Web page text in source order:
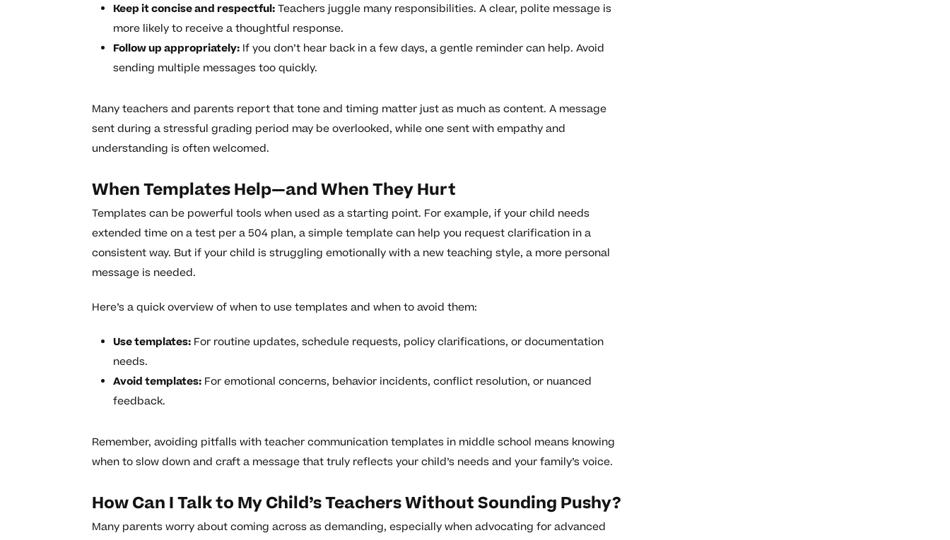
Keep it concise and respectful:Teachers juggle many responsibilities. A clear, polite message is
more likely to receive a thoughtful response.
Follow up appropriately: If you don’t hear back in a few days, a gentle reminder can help. Avoid
sending multiple messages too quickly.
Many teachers and parents report that tone and timing matter just as much as content. A message
sent during a stressful grading period may be overlooked, while one sent with empathy and
understanding is often welcomed.
When Templates Help—and When They Hurt
Templates can be powerful tools when used as a starting point. For example, if your child needs
extended time on a test per a 504 plan, a simple template can help you request clarification in a
consistent way. But if your child is struggling emotionally with a new teaching style, a more personal
message is needed.
Here’s a quick overview of when to use templates and when to avoid them:
Use templates: For routine updates, schedule requests, policy clarifications, or documentation
needs.
Avoid templates: For emotional concerns, behavior incidents, conflict resolution, or nuanced
feedback.
Remember, avoiding pitfalls with teacher communication templates in middle school means knowing
when to slow down and craft a message that truly reflects your child’s needs and your family’s voice.
How Can I Talk to My Child’s Teachers Without Sounding Pushy?
Many parents worry about coming across as demanding, especially when advocating for advanced